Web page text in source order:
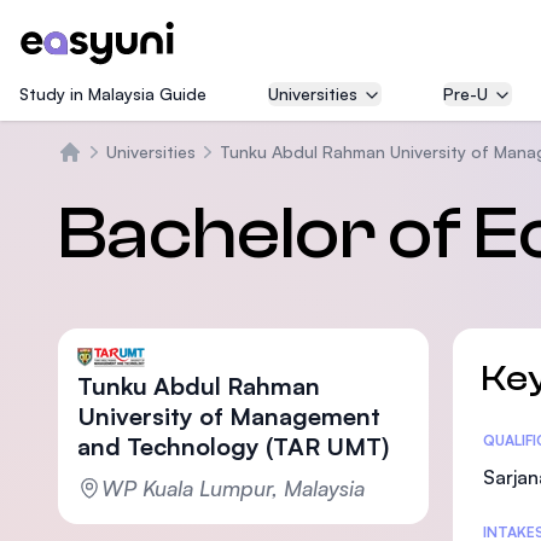
Study in Malaysia Guide Universities Pre-U
Universities Tunku Abdul Rahman University of
Bachelor of
Tunku Abdul Rahman
University of Management
and Technology (TAR UMT)
WP Kuala Lumpur, Malaysia